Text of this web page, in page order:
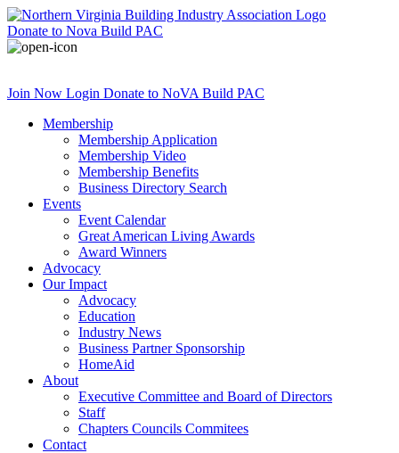
Donate to Nova Build PAC
Join Now Login Donate to NoVA Build PAC
Membership
Membership Application
Membership Video
Membership Benefits
Business Directory Search
Events
Event Calendar
Great American Living Awards
Award Winners
Advocacy
Our Impact
Advocacy
Education
Industry News
Business Partner Sponsorship
HomeAid
About
Executive Committee and Board of Directors
Staff
Chapters Councils Commitees
Contact